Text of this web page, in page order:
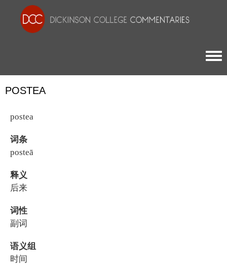
POSTEA
postea
词条
posteā
释义
后来
词性
副词
语义组
时间